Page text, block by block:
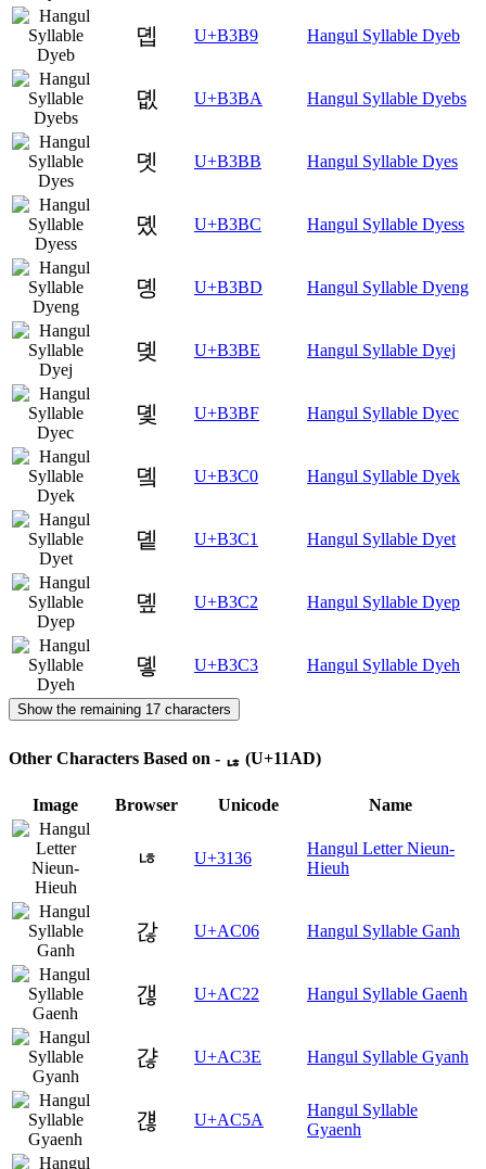
뎹 U+B3B9 Hangul Syllable Dyeb
뎺 U+B3BA Hangul Syllable Dyebs
뎻 U+B3BB Hangul Syllable Dyes
뎼 U+B3BC Hangul Syllable Dyess
뎽 U+B3BD Hangul Syllable Dyeng
뎾 U+B3BE Hangul Syllable Dyej
뎿 U+B3BF Hangul Syllable Dyec
돀 U+B3C0 Hangul Syllable Dyek
돁 U+B3C1 Hangul Syllable Dyet
돂 U+B3C2 Hangul Syllable Dyep
돃 U+B3C3 Hangul Syllable Dyeh
Show the remaining 17 characters
Other Characters Based on - ᆭ (U+11AD)
Image Browser Unicode Name
ㄶ U+3136
Hangul Letter Nieun-
Hieuh
갆 U+AC06 Hangul Syllable Ganh
갢 U+AC22 Hangul Syllable Gaenh
갾 U+AC3E Hangul Syllable Gyanh
걚 U+AC5A
Hangul Syllable
Gyaenh